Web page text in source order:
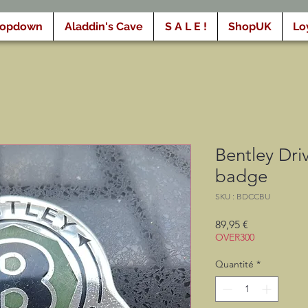
Aladdin's Cave S A L E ! ShopUK
Bentley
badge
SKU : BDCCBU
89,95 €
OVER300
Quantité *